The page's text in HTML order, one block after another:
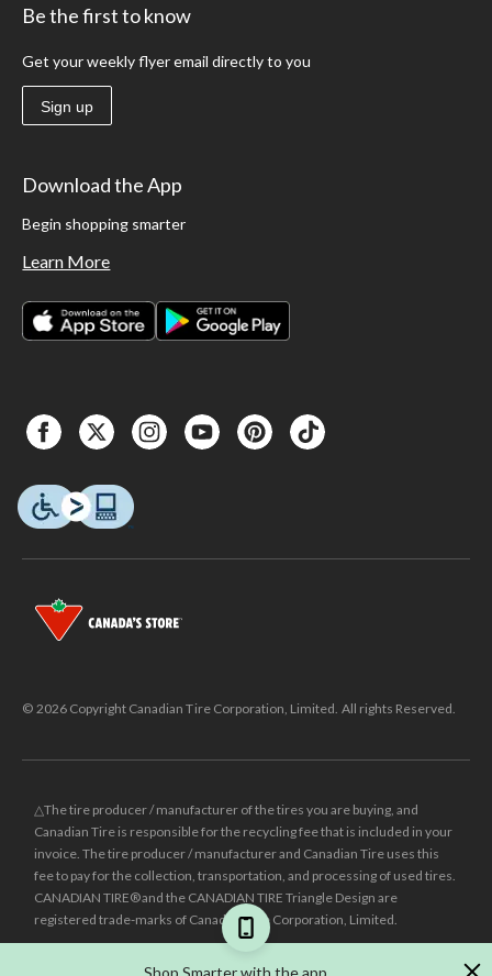
Shop Smarter with the app
Be the first to know
Get your weekly flyer email directly to you
Sign up
Download the App
Begin shopping smarter
Learn More
© 2026 Copyright Canadian Tire Corporation, Limited. All rights Reserved.
△The tire producer / manufacturer of the tires you are buying, and
Canadian Tire is responsible for the recycling fee that is included in your
invoice. The tire producer / manufacturer and Canadian Tire uses this
fee to pay for the collection, transportation, and processing of used tires.
CANADIAN TIRE® and the CANADIAN TIRE Triangle Design are
registered trade-marks of Canadian Tire Corporation, Limited.
Was price reflects the last national regular price this product was sold